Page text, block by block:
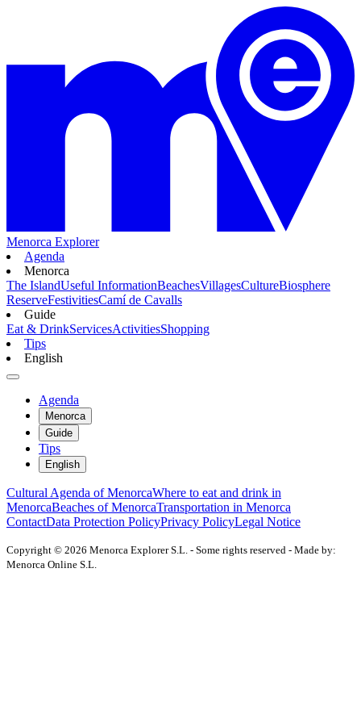
Menorca Explorer
Agenda
Menorca
The IslandUseful InformationBeachesVillagesCultureBiosphere
ReserveFestivitiesCamí de Cavalls
Guide
Eat & DrinkServicesActivitiesShopping
Tips
English
Agenda
Menorca
Guide
Tips
English
Cultural Agenda of MenorcaWhere to eat and drink in
MenorcaBeaches of MenorcaTransportation in Menorca
ContactData Protection PolicyPrivacy PolicyLegal Notice
Copyright © 2026 Menorca Explorer S.L. - Some rights reserved - Made by:
Menorca Online S.L.